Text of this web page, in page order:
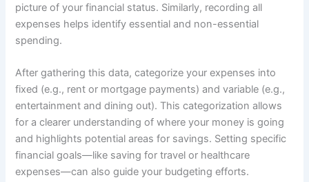
picture of your financial status. Similarly, recording all
expenses helps identify essential and non-essential
spending.
After gathering this data, categorize your expenses into
fixed (e.g., rent or mortgage payments) and variable (e.g.,
entertainment and dining out). This categorization allows
for a clearer understanding of where your money is going
and highlights potential areas for savings. Setting specific
financial goals—like saving for travel or healthcare
expenses—can also guide your budgeting efforts.